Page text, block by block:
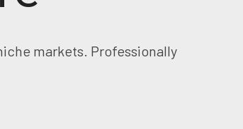
markets. Professionally